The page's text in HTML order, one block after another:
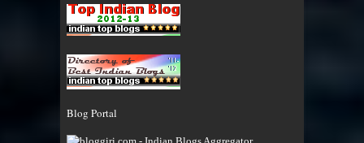
Blog Portal